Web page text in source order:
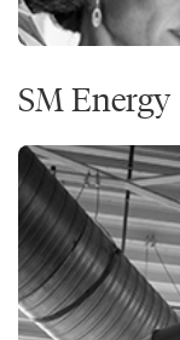
SM Energy